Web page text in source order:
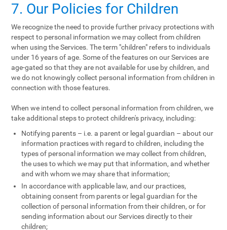
7. Our Policies for Children
We recognize the need to provide further privacy protections with
respect to personal information we may collect from children
when using the Services. The term "children" refers to individuals
under 16 years of age. Some of the features on our Services are
age-gated so that they are not available for use by children, and
we do not knowingly collect personal information from children in
connection with those features.
When we intend to collect personal information from children, we
take additional steps to protect children's privacy, including:
Notifying parents – i.e. a parent or legal guardian – about our
information practices with regard to children, including the
types of personal information we may collect from children,
the uses to which we may put that information, and whether
and with whom we may share that information;
In accordance with applicable law, and our practices,
obtaining consent from parents or legal guardian for the
collection of personal information from their children, or for
sending information about our Services directly to their
children;